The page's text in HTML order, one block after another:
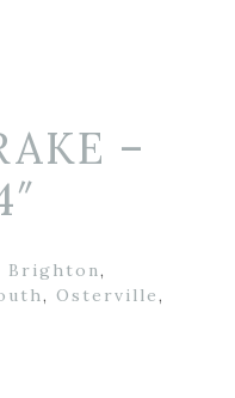
–
Brighton,
, Osterville,